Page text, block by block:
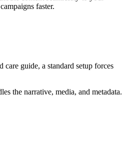
faster.
guide, a standard setup forces
the narrative, media, and metadata.